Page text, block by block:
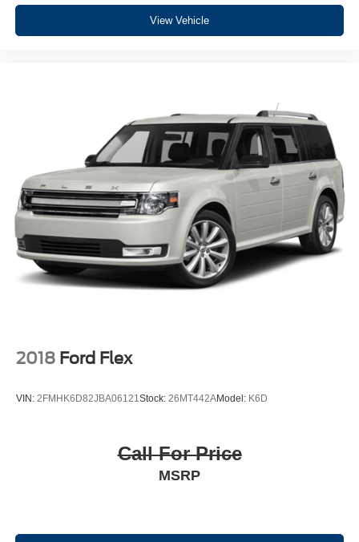
cutting edge backup camera system. This unit has a clean
AutoCheck report, ensuring its impeccable vehicle history.
temperature in this unit is easy with the climate control
system. Electronic Stability Control is one of many
advanced safety features on the Jeep Wrangler. This
2019 Jeep Wrangler features cruise control for long trips.
The vehicle comes with a manual transmission. The fog
lights cut through the weather so you can see what's
ahead. It is equipped with a gasoline engine.
Packages
Quick Order Package 23B. MOPAR All-Weather Floor
Mats. **Equipment listed is based on original vehicle build
View Vehicle
2018 Ford Flex
VIN: 2FMHK6D82JBA06121 Stock: 26MT442AModel: K6D
Call For Price
MSRP